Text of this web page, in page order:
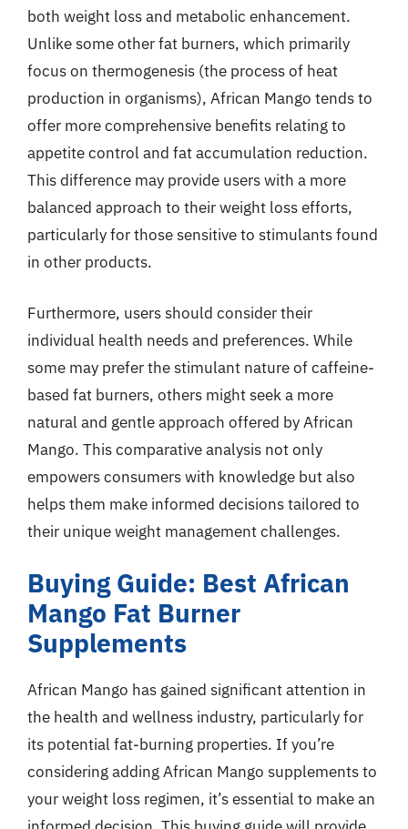
both weight loss and metabolic enhancement.
Unlike some other fat burners, which primarily
focus on thermogenesis (the process of heat
production in organisms), African Mango tends to
offer more comprehensive benefits relating to
appetite control and fat accumulation reduction.
This difference may provide users with a more
balanced approach to their weight loss efforts,
particularly for those sensitive to stimulants found
in other products.
Furthermore, users should consider their
individual health needs and preferences. While
some may prefer the stimulant nature of caffeine-
based fat burners, others might seek a more
natural and gentle approach offered by African
Mango. This comparative analysis not only
empowers consumers with knowledge but also
helps them make informed decisions tailored to
their unique weight management challenges.
Buying Guide: Best African
Mango Fat Burner
Supplements
African Mango has gained significant attention in
the health and wellness industry, particularly for
its potential fat-burning properties. If you’re
considering adding African Mango supplements to
your weight loss regimen, it’s essential to make an